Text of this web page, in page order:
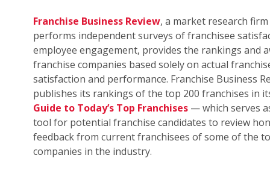
Franchise Business Review, a market research
performs independent surveys of franchisee
employee engagement, provides the rankings and
franchise companies based solely on actual
satisfaction and performance. Franchise Business
publishes its rankings of the top 200 franchises in
Guide to Today’s Top Franchises — which serves
tool for potential franchise candidates to review
feedback from current franchisees of some of the
companies in the industry.